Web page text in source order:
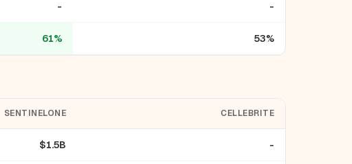
- -
61% 53%
SENTINELONE CELLEBRITE
$1.5B -